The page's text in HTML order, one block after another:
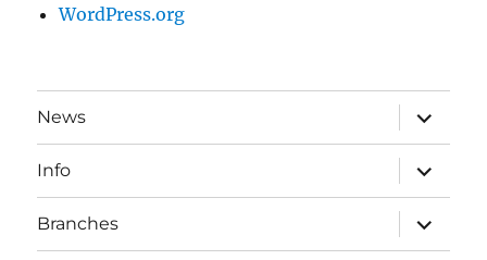
WordPress.org
News
expand
child
menu
Info
expand
child
menu
Branches
expand
child
menu